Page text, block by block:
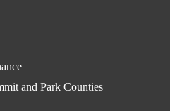
and Park Counties